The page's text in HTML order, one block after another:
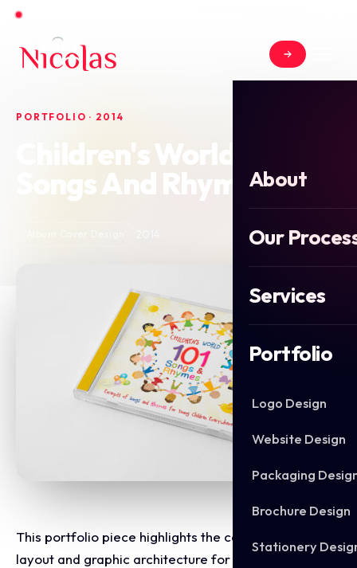
About
Our
Services
Portfolio
Logo Design
Website Design
Packaging
Brochure Design
Stationery
PORTFOLIO · 2014
Children's World 101
Songs And Rhymes
This portfolio piece highlights the commercial print
layout and graphic architecture for the Children's